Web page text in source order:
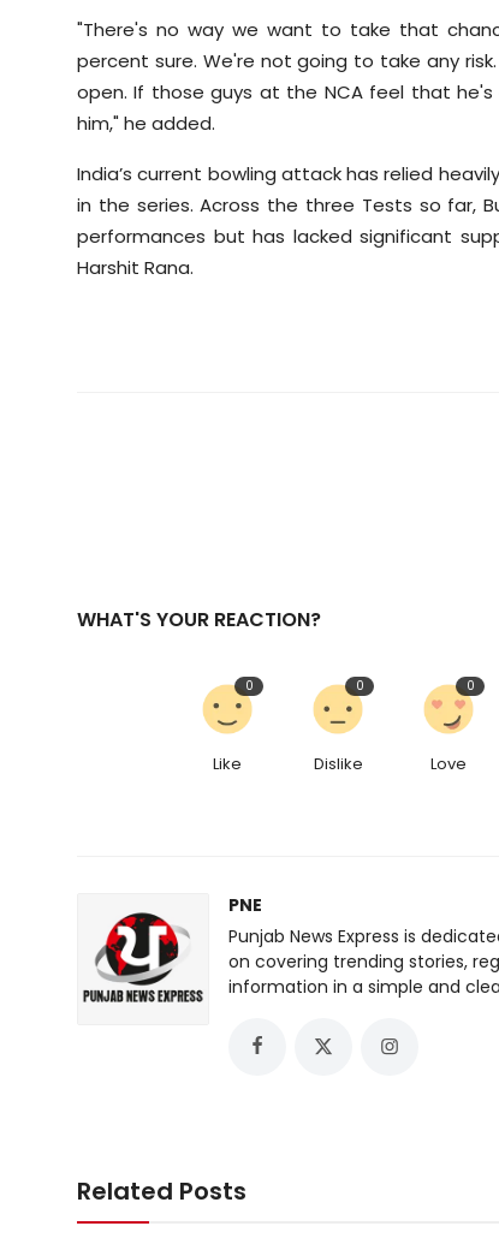
"There's no way we want to take that
percent sure. We're not going to take any
open. If those guys at the NCA feel that
him," he added.
India’s current bowling attack has relied
in the series. Across the three Tests so far,
performances but has lacked significant
Harshit Rana.
WHAT'S YOUR REACTION?
Like
0
Dislike
0
Love
0
PNE
Punjab News Express is
on covering trending stories,
information in a simple and
Related Posts